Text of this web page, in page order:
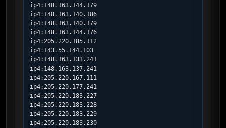
ip4:148.163.144.179
ip4:148.163.140.186
ip4:148.163.140.179
ip4:148.163.144.176
ip4:205.220.185.112
ip4:143.55.144.103
ip4:148.163.133.241
ip4:148.163.137.241
ip4:205.220.167.111
ip4:205.220.177.241
ip4:205.220.183.227
ip4:205.220.183.228
ip4:205.220.183.229
ip4:205.220.183.230